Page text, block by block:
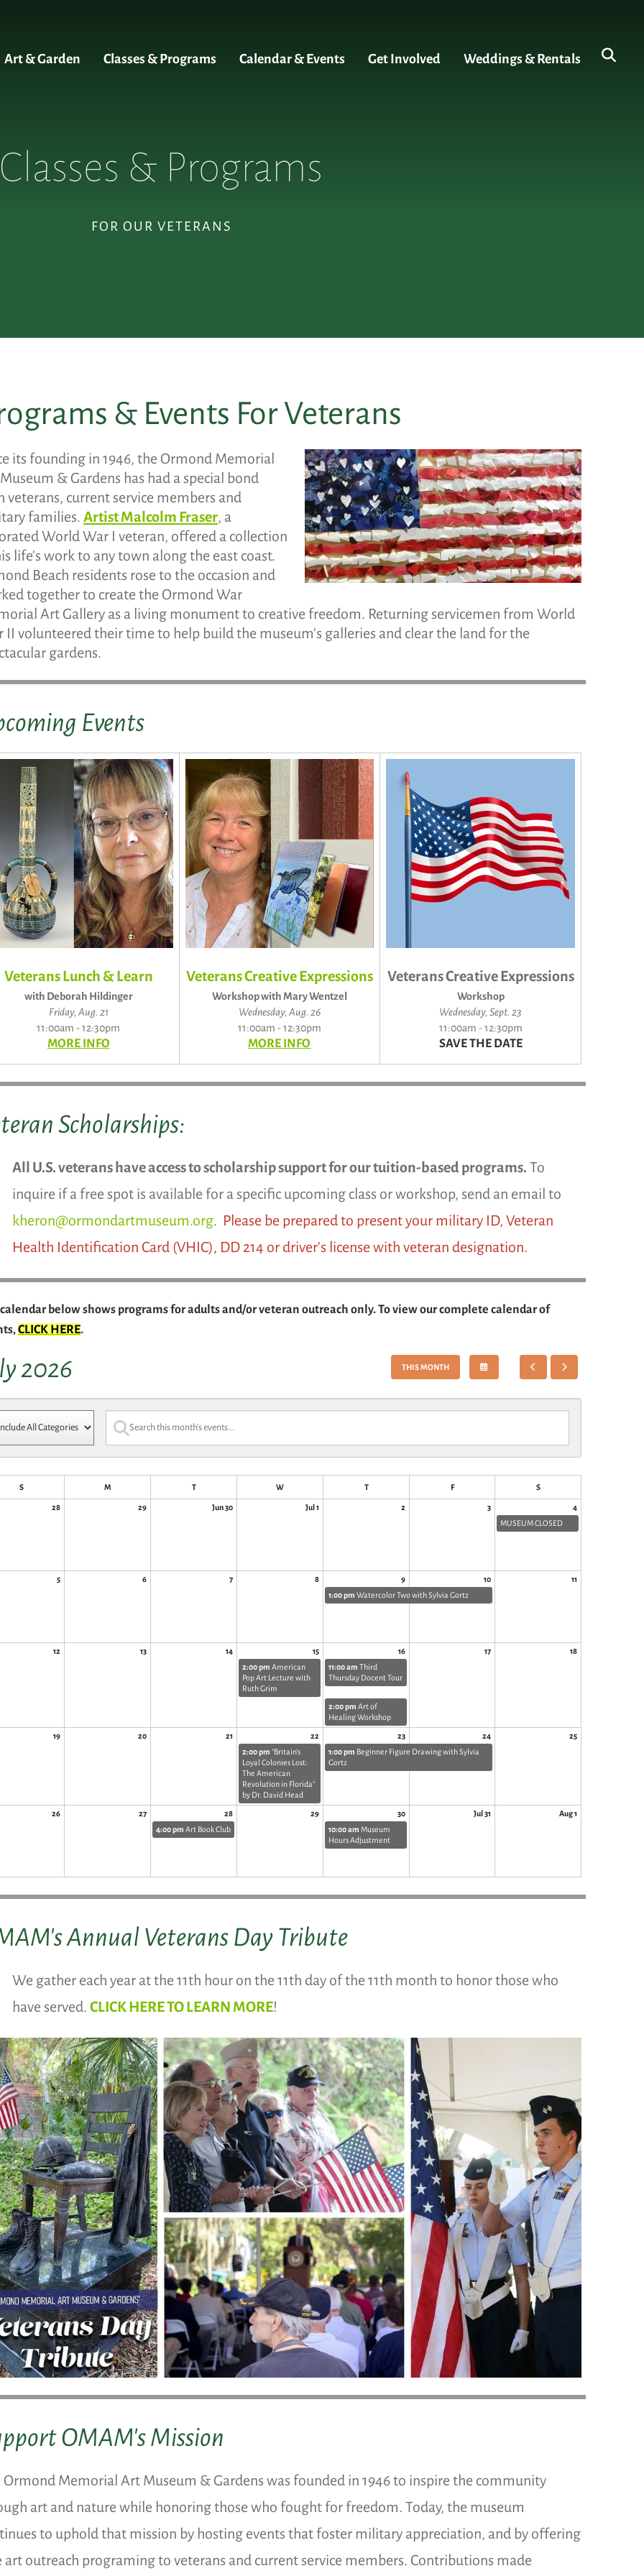
Art & Garden Classes & Programs Calendar & Events Get Involved Weddings & Rentals
FOR OUR VETERANS
Classes & Programs
& Events For Veterans
its founding in 1946, the Ormond Memorial
& Gardens has had a special bond
veterans, current service members and
families. Artist Malcolm Fraser, a
World War I veteran, offered a collection
life's work to any town along the east coast.
Beach residents rose to the occasion and
together to create the Ormond War
Art Gallery as a living monument to creative freedom. Returning servicemen from World
II volunteered their time to help build the museum's galleries and clear the land for the
gardens.
Events
Veterans Lunch & Learn
with Deborah Hildinger
Friday, Aug. 21
11:00am - 12:30pm
MORE INFO
Veterans Creative Expressions
Workshop with Mary Wentzel
Wednesday, Aug. 26
11:00am - 12:30pm
MORE INFO
Veterans Creative Expressions
Workshop
Wednesday, Sept. 23
11:00am - 12:30pm
SAVE THE DATE
Scholarships:
All U.S. veterans have access to scholarship support for our tuition-based programs. To
inquire if a free spot is available for a specific upcoming class or workshop, send an email to
kheron@ormondartmuseum.org. Please be prepared to present your military ID, Veteran
Health Identification Card (VHIC), DD 214 or driver's license with veteran designation.
below shows programs for adults and/or veteran outreach only. To view our complete calendar of
CLICK HERE.
2026 THIS MONTH
TO
TO
GO
TO
S M T W T F S
28 29 Jun 30 Jul 1 2 3
4
MUSEUM CLOSED
5 6 7 8 9 10
11
1:00 pm Watercolor Two with Sylvia Gortz
12 13 14 15 16 17
18
2:00 pm American
Pop Art Lecture with
Ruth Grim
11:00 am Third
Thursday Docent Tour
2:00 pm Art of
Healing Workshop
19 20 21 22 23 24
25
2:00 pm "Britain’s
Loyal Colonies Lost:
The American
Revolution in Florida"
by Dr. David Head
1:00 pm Beginner Figure Drawing with Sylvia
Gortz
26 27 28 29 30 Jul 31
Aug 1
4:00 pm Art Book Club 10:00 am Museum
Hours Adjustment
Annual Veterans Day Tribute
We gather each year at the 11th hour on the 11th day of the 11th month to honor those who
have served. CLICK HERE TO LEARN MORE!
OMAM's Mission
Ormond Memorial Art Museum & Gardens was founded in 1946 to inspire the community
art and nature while honoring those who fought for freedom. Today, the museum
to uphold that mission by hosting events that foster military appreciation, and by offering
art outreach programing to veterans and current service members. Contributions made